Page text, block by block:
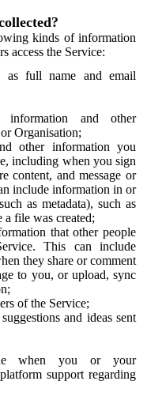
kinds of information
access the Service:
as full name and email
and other
Organisation;
other information you
including when you sign
content, and message or
include information in or
as metadata), such as
a file was created;
that other people
This can include
they share or comment
to you, or upload, sync
of the Service;
and ideas sent
when you or your
support regarding